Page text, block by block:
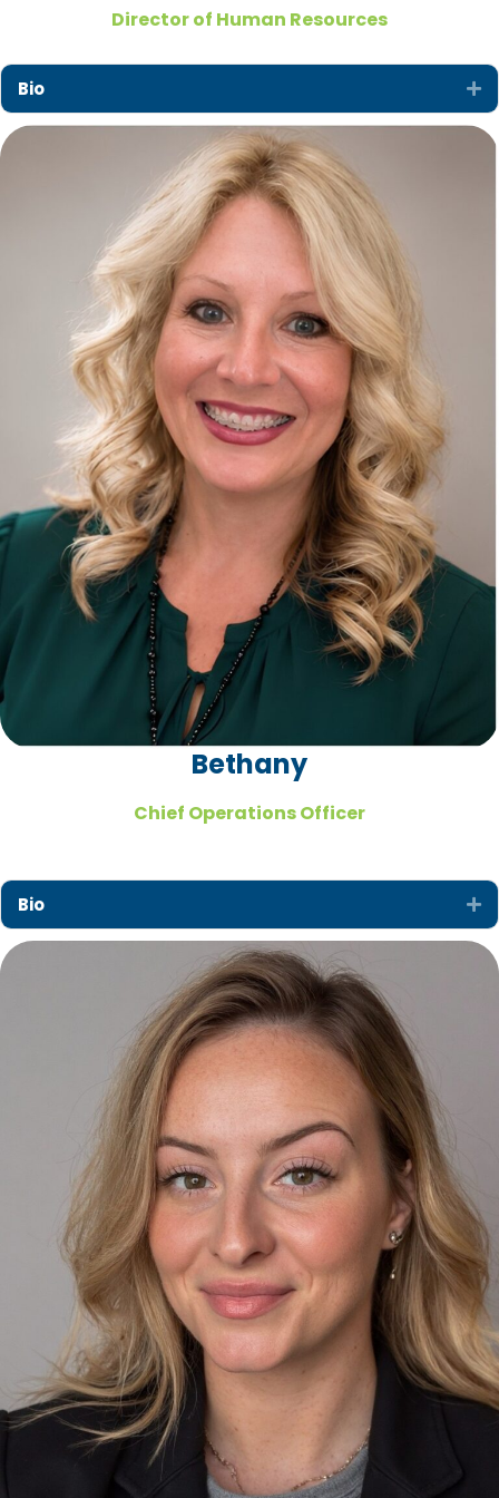
Director of Human Resources
Bio
Bethany
Chief Operations Officer
Bio